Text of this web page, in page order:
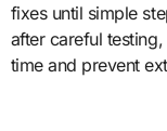
fixes until simple
after careful
time and prevent